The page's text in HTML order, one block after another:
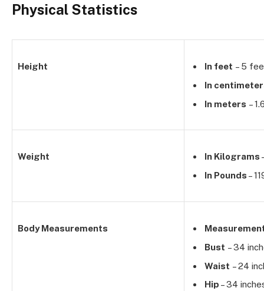
Physical Statistics
Height In feet – 5
In
In meters –
Weight In Kilograms
In Pounds –
Body Measurements
Bust – 34
Waist – 24
Hip – 34